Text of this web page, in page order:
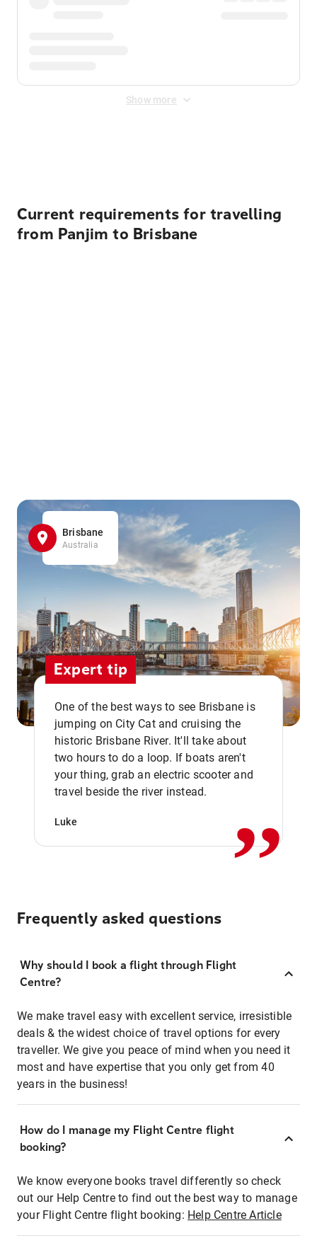
Show more
Current requirements for travelling
from Panjim to Brisbane
Brisbane
Australia
Expert tip
One of the best ways to see Brisbane is
jumping on City Cat and cruising the
historic Brisbane River. It'll take about
two hours to do a loop. If boats aren't
your thing, grab an electric scooter and
travel beside the river instead.
Luke ,,
Frequently asked questions
Why should I book a flight through Flight
Centre?
We make travel easy with excellent service, irresistible
deals & the widest choice of travel options for every
traveller. We give you peace of mind when you need it
most and have expertise that you only get from 40
years in the business!
How do I manage my Flight Centre flight
booking?
We know everyone books travel differently so check
out our Help Centre to find out the best way to manage
your Flight Centre flight booking: Help Centre Article